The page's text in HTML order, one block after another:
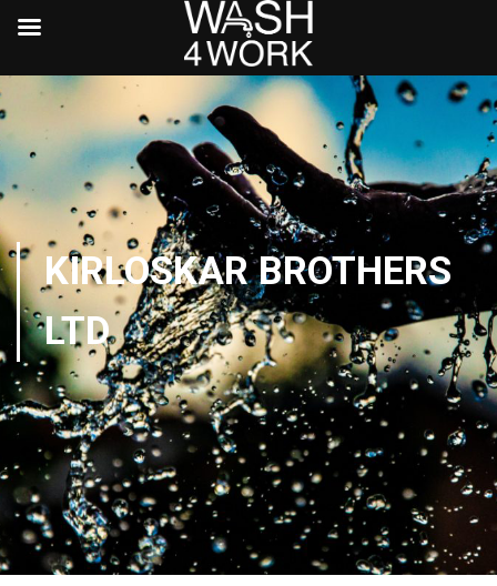
KIRLOSKAR BROTHERS
LTD